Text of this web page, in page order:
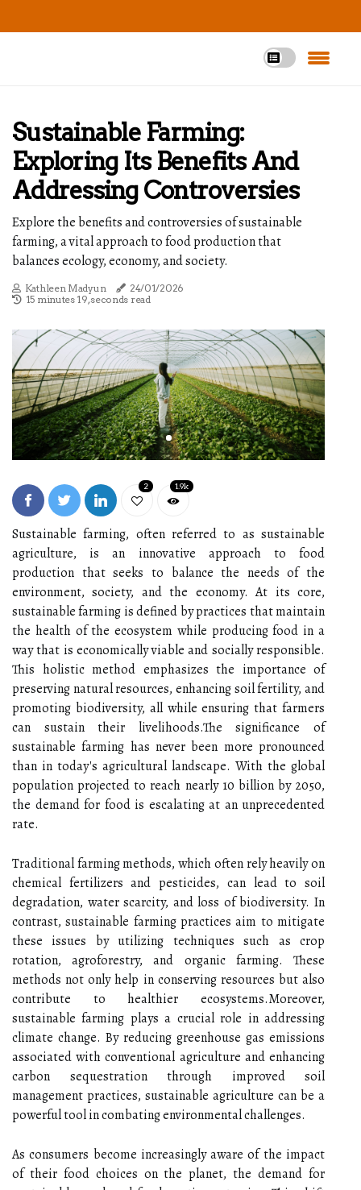
Sustainable Farming:
Exploring Its Benefits And
Addressing Controversies
Explore the benefits and controversies of sustainable
farming, a vital approach to food production that
balances ecology, economy, and society.
Kathleen Madyun
24/01/2026
15 minutes 19, seconds read
2 1.9k
Sustainable farming, often referred to as sustainable
agriculture, is an innovative approach to food
production that seeks to balance the needs of the
environment, society, and the economy. At its core,
sustainable farming is defined by practices that maintain
the health of the ecosystem while producing food in a
way that is economically viable and socially responsible.
This holistic method emphasizes the importance of
preserving natural resources, enhancing soil fertility, and
promoting biodiversity, all while ensuring that farmers
can sustain their livelihoods.The significance of
sustainable farming has never been more pronounced
than in today's agricultural landscape. With the global
population projected to reach nearly 10 billion by 2050,
the demand for food is escalating at an unprecedented
rate.
Traditional farming methods, which often rely heavily on
chemical fertilizers and pesticides, can lead to soil
degradation, water scarcity, and loss of biodiversity. In
contrast, sustainable farming practices aim to mitigate
these issues by utilizing techniques such as crop
rotation, agroforestry, and organic farming. These
methods not only help in conserving resources but also
contribute to healthier ecosystems.Moreover,
sustainable farming plays a crucial role in addressing
climate change. By reducing greenhouse gas emissions
associated with conventional agriculture and enhancing
carbon sequestration through improved soil
management practices, sustainable agriculture can be a
powerful tool in combating environmental challenges.
As consumers become increasingly aware of the impact
of their food choices on the planet, the demand for